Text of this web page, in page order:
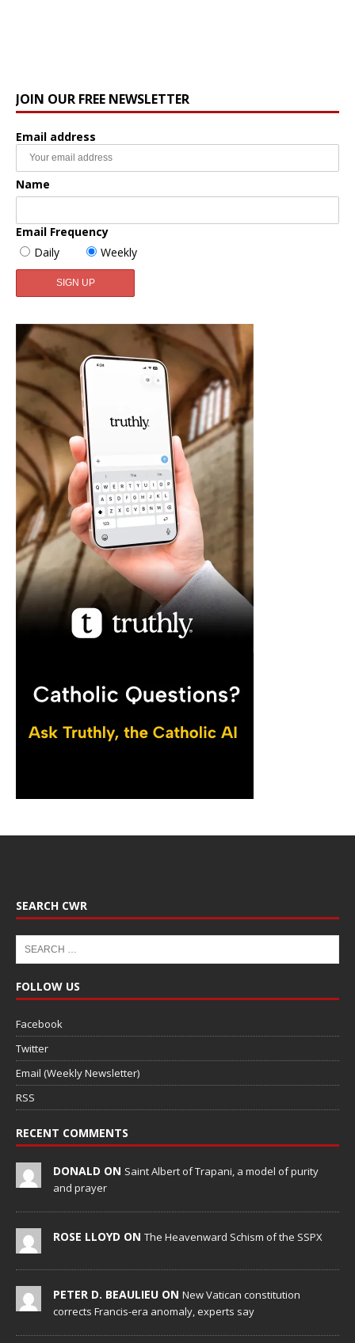
JOIN OUR FREE NEWSLETTER
Email address
Name
Email Frequency
Daily
Weekly
SEARCH CWR
FOLLOW US
Facebook
Twitter
Email (Weekly Newsletter)
RSS
RECENT COMMENTS
DONALD ON Saint Albert of Trapani, a model of purity
and prayer
ROSE LLOYD ON The Heavenward Schism of the SSPX
PETER D. BEAULIEU ON New Vatican constitution
corrects Francis-era anomaly, experts say